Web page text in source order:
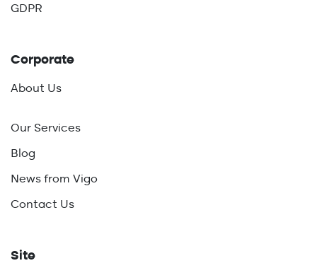
GDPR
Corporate
About Us
Our Services
Blog
News from Vigo
Contact Us
Site